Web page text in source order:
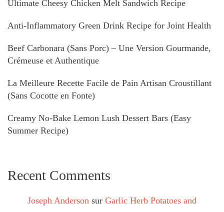
Ultimate Cheesy Chicken Melt Sandwich Recipe
Anti-Inflammatory Green Drink Recipe for Joint Health
Beef Carbonara (Sans Porc) – Une Version Gourmande,
Crémeuse et Authentique
La Meilleure Recette Facile de Pain Artisan Croustillant
(Sans Cocotte en Fonte)
Creamy No-Bake Lemon Lush Dessert Bars (Easy
Summer Recipe)
Recent Comments
Joseph Anderson sur Garlic Herb Potatoes and